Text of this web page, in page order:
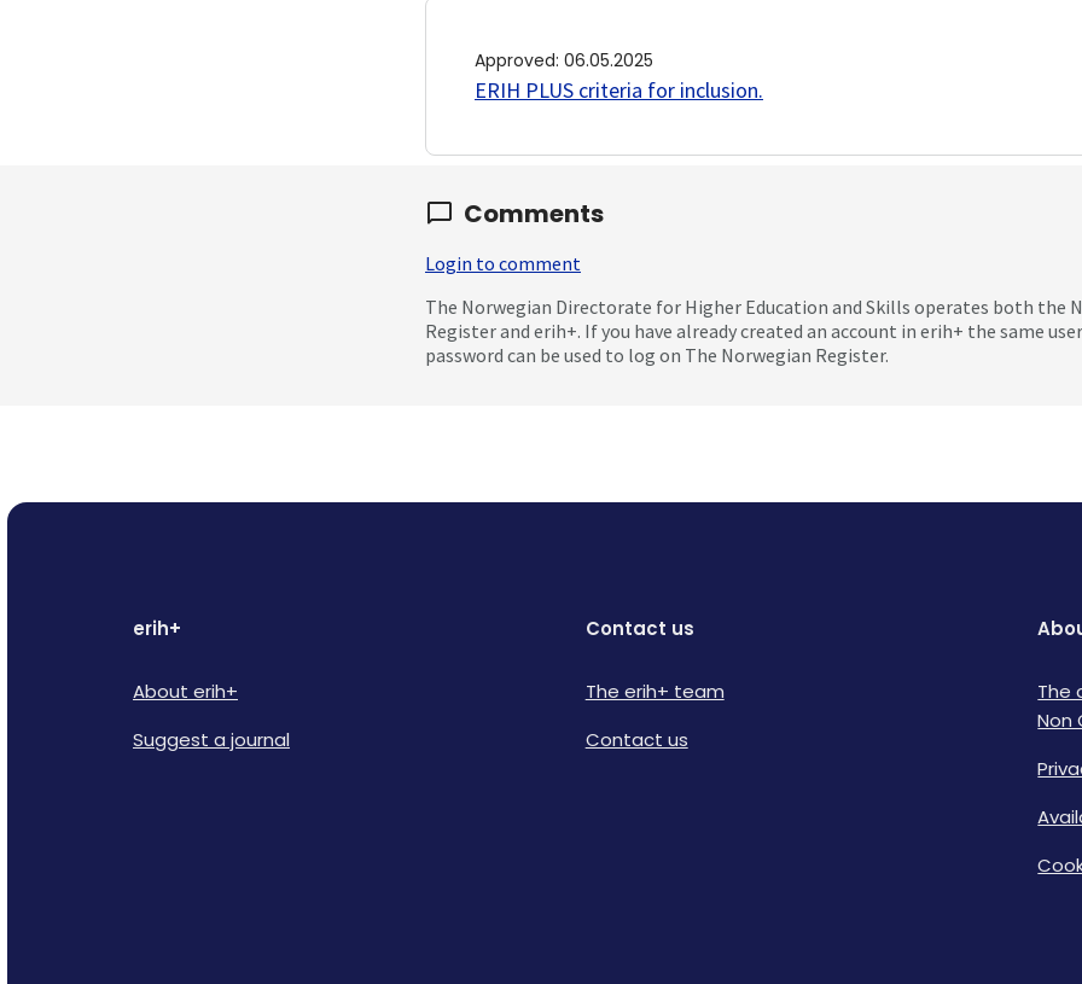
Approved: 06.05.2025
ERIH PLUS criteria for inclusion.
Comments
Login to comment
The Norwegian Directorate for Higher Education and Skills operates both the
Register and erih+. If you have already created an account in erih+ the same
password can be used to log on The Norwegian Register.
erih+
About erih+
Suggest a journal
Contact us
The erih+ team
Contact us
The
Non